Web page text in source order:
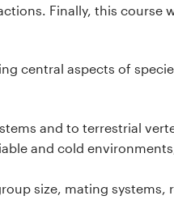
Finally, this course
central aspects of
and to terrestrial
and cold
size, mating systems,